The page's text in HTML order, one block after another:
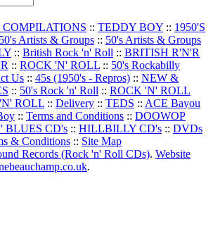
COMPILATIONS :: TEDDY BOY :: 1950'S
50's Artists & Groups :: 50's Artists & Groups
:: British Rock 'n' Roll :: BRITISH R'N'R
:: ROCK 'N' ROLL :: 50's Rockabilly
Us :: 45s (1950's - Repros) :: NEW &
:: 50's Rock 'n' Roll :: ROCK 'N' ROLL
ROLL :: Delivery :: TEDS :: ACE Bayou
:: Terms and Conditions :: DOOWOP
BLUES CD's :: HILLBILLY CD's :: DVDs
& Conditions :: Site Map
Records (Rock 'n' Roll CDs). Website
.